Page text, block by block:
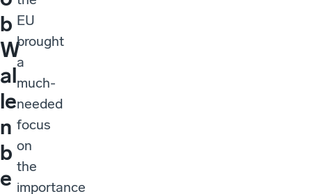
b
W
al
le
n
b
e
EU
brought
a
much-
needed
focus
on
the
importance